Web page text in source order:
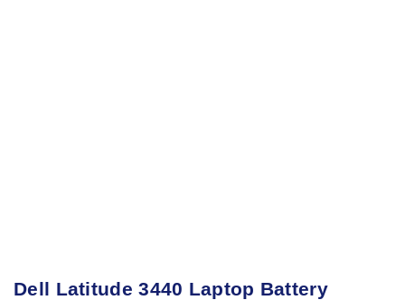
Dell Latitude 3440 Laptop Battery